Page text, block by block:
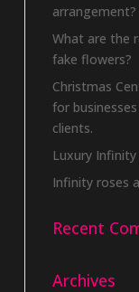
arrangement?
What are the
fake flowers?
Christmas
for
clients.
Luxury Infinity
Infinity roses
Recent
Archives